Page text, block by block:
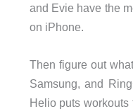
and Evie have the
on iPhone.
Then figure out
Samsung, and
Helio puts workouts